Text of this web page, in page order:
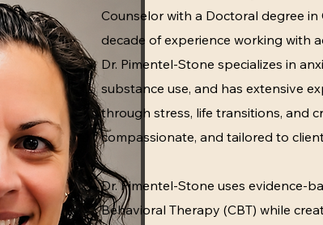
Counselor with a Doctoral degree
decade of experience working with
Dr. Pimentel-Stone specializes in
substance use, and has extensive
through stress, life transitions, and
compassionate, and tailored to
Dr. Pimentel-Stone uses evidence-
Behavioral Therapy (CBT) while